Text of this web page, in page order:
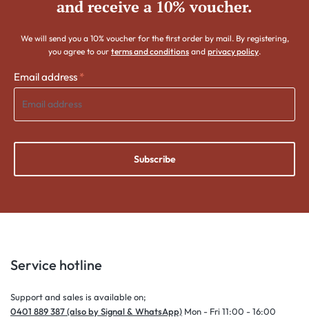
and receive a 10% voucher.
We will send you a 10% voucher for the first order by mail. By registering,
you agree to our terms and conditions and privacy policy.
Email address *
Subscribe
Service hotline
Support and sales is available on;
0401 889 387 (also by Signal & WhatsApp) Mon - Fri 11:00 - 16:00